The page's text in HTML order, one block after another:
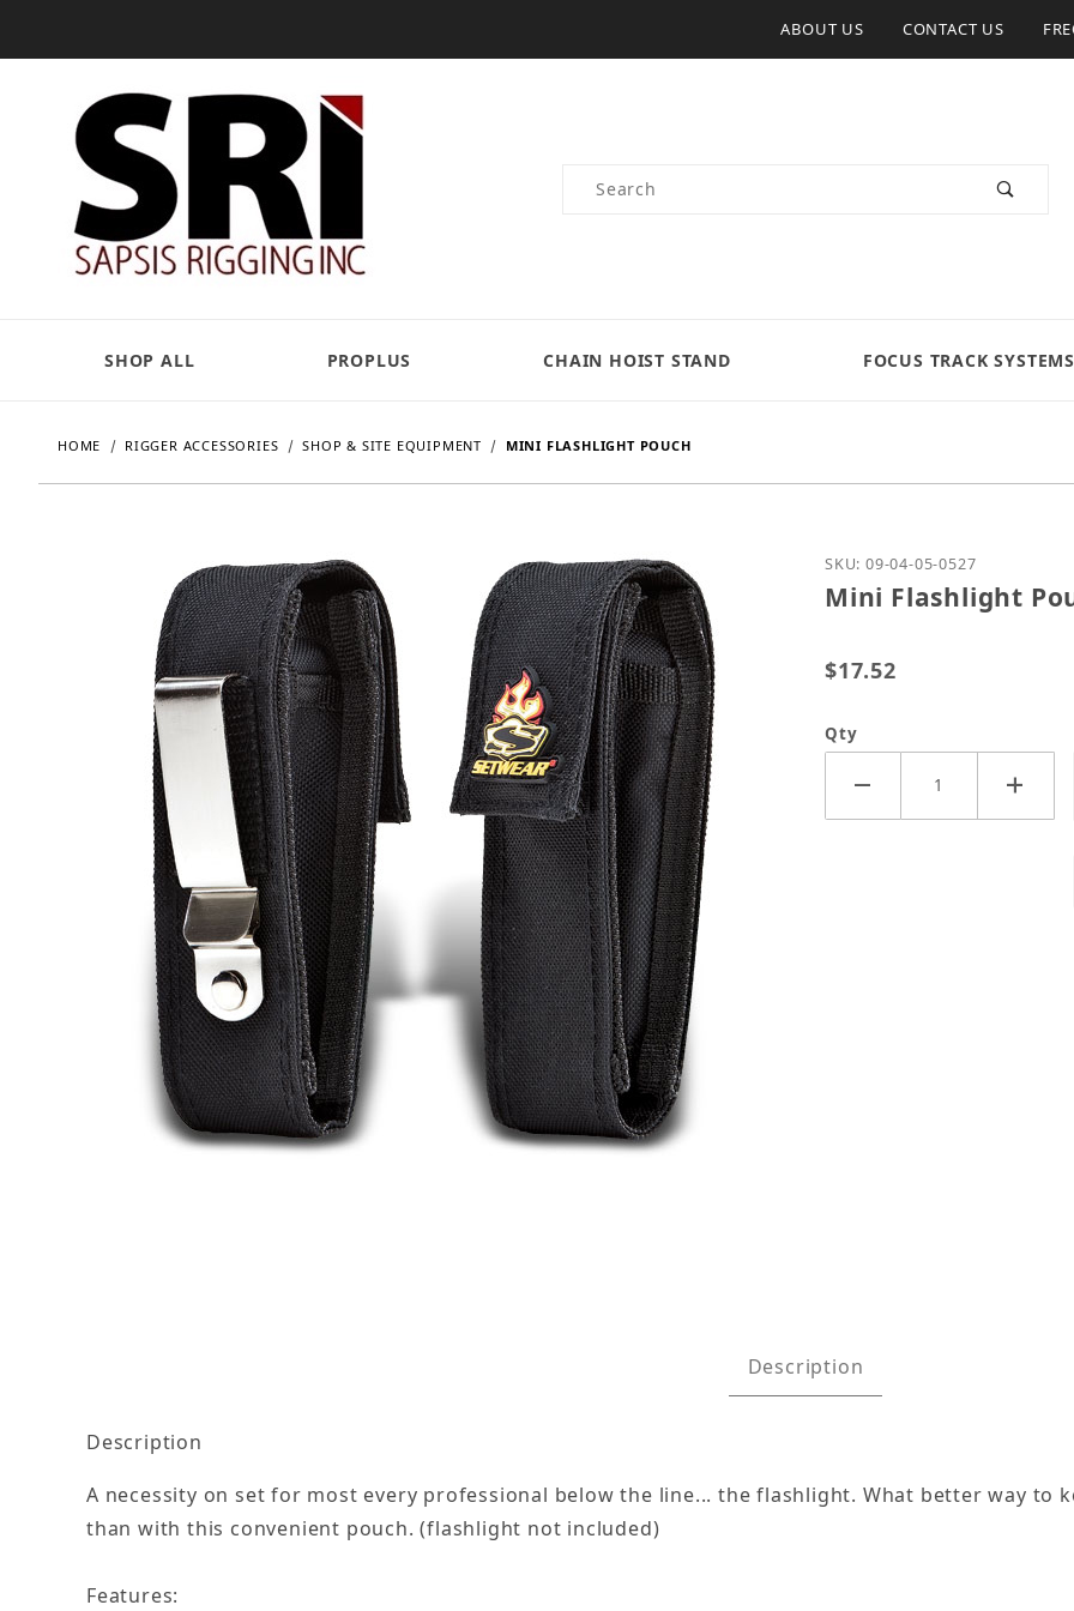
ABOUT US CONTACT US
Product Search
SHOP ALL PROPLUS CHAIN HOIST STAND FOCUS TRACK SYSTEMS
HOME RIGGER ACCESSORIES SHOP & SITE EQUIPMENT MINI FLASHLIGHT POUCH
Purchase Mini Flashlight
SKU: 09-04-05-0527
Mini Flashlight
$17.52
Qty
Description
Description
A necessity on set for most every professional below the line... the flashlight. What better way to
than with this convenient pouch. (flashlight not included)
Features: